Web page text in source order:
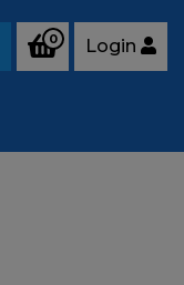
0 Login